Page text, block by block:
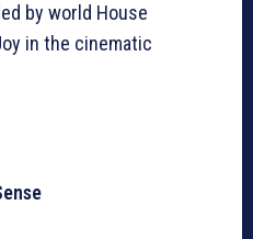
by world House
in the cinematic